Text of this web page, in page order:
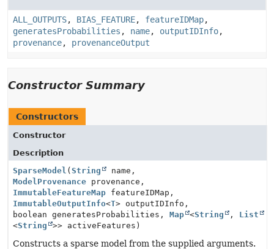
ALL_OUTPUTS, BIAS_FEATURE, featureIDMap,
generatesProbabilities , name, outputIDInfo,
provenance, provenanceOutput
Constructor Summary
Constructors
Constructor
Description
SparseModel ( String
name,
ModelProvenance provenance,
ImmutableFeatureMap featureIDMap,
ImmutableOutputInfo<T> outputIDInfo,
boolean generatesProbabilities, Map <String , List
<String >> activeFeatures)
Constructs a sparse model from the supplied arguments.